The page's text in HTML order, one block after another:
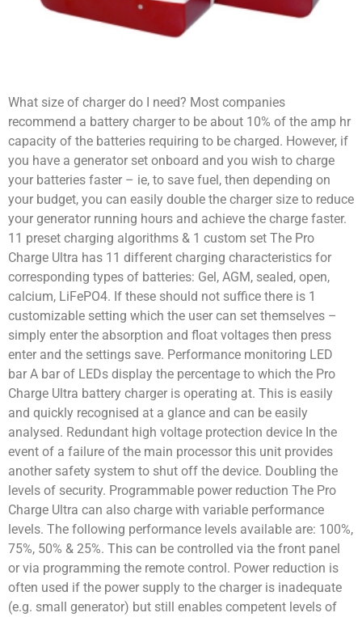
What size of charger do I need? Most companies
recommend a battery charger to be about 10% of the amp hr
capacity of the batteries requiring to be charged. However, if
you have a generator set onboard and you wish to charge
your batteries faster – ie, to save fuel, then depending on
your budget, you can easily double the charger size to reduce
your generator running hours and achieve the charge faster.
11 preset charging algorithms & 1 custom set The Pro
Charge Ultra has 11 different charging characteristics for
corresponding types of batteries: Gel, AGM, sealed, open,
calcium, LiFePO4. If these should not suffice there is 1
customizable setting which the user can set themselves –
simply enter the absorption and float voltages then press
enter and the settings save. Performance monitoring LED
bar A bar of LEDs display the percentage to which the Pro
Charge Ultra battery charger is operating at. This is easily
and quickly recognised at a glance and can be easily
analysed. Redundant high voltage protection device In the
event of a failure of the main processor this unit provides
another safety system to shut off the device. Doubling the
levels of security. Programmable power reduction The Pro
Charge Ultra can also charge with variable performance
levels. The following performance levels available are: 100%,
75%, 50% & 25%. This can be controlled via the front panel
or via programming the remote control. Power reduction is
often used if the power supply to the charger is inadequate
(e.g. small generator) but still enables competent levels of